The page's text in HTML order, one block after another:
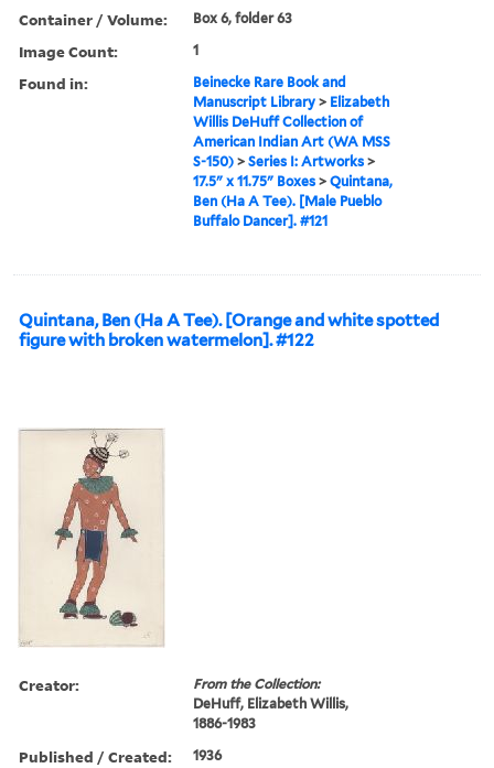
Container / Volume: Box 6, folder 63
Image Count: 1
Found in:
Beinecke Rare Book and
Manuscript Library > Elizabeth
Willis DeHuff Collection of
American Indian Art (WA MSS
S-150) >Series I: Artworks >
17.5" x 11.75" Boxes >Quintana,
Ben (Ha A Tee). [Male Pueblo
Buffalo Dancer]. #121
Quintana, Ben (Ha A Tee). [Orange and white spotted
figure with broken watermelon]. #122
Creator:
From the Collection:
DeHuff, Elizabeth Willis,
1886-1983
Published / Created: 1936